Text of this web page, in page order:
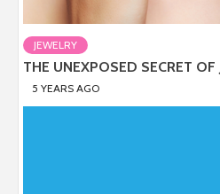
JEWELRY
THE UNEXPOSED SECRET OF
5 YEARS AGO